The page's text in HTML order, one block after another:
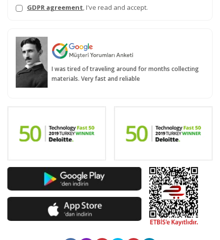
GDPR agreement, I've read and accept.
I was tired of traveling around for months collecting
materials. Very fast and reliable